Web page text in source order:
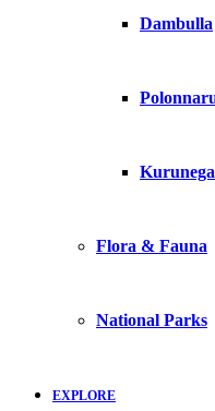
Dambulla
Flora & Fauna
National Parks
EXPLORE